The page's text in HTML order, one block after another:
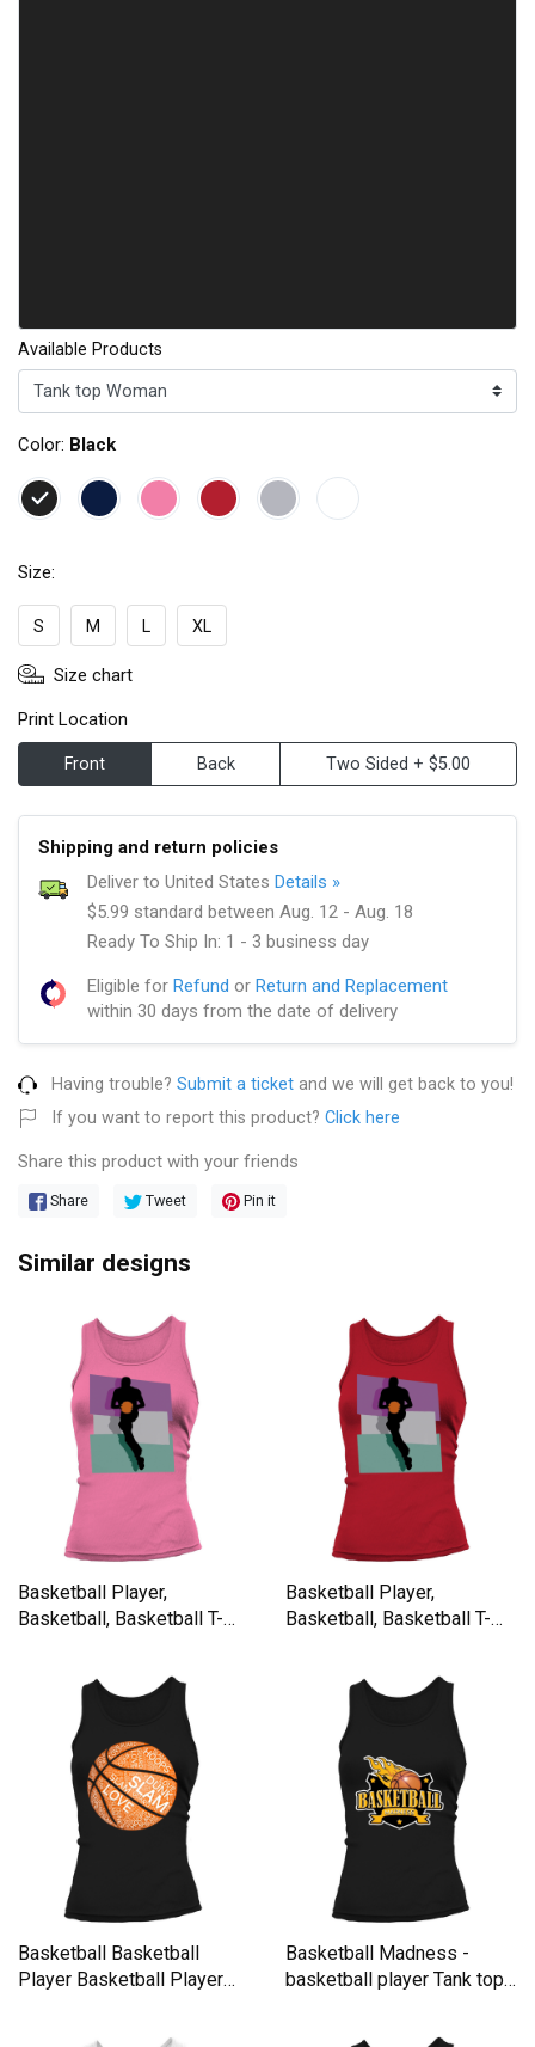
Available Products
Color: Black
Size:
S M L XL
Size chart
Print Location
Front Back Two Sided + $5.00
Shipping and return policies
Deliver to United States Details »
$5.99 standard between Aug. 12 - Aug. 18
Ready To Ship In: 1 - 3 business day
Eligible for Refund or Return and Replacement
within 30 days from the date of delivery
Having trouble? Submit a ticket and we will get back to you!
If you want to report this product? Click here
Share this product with your friends
Share Tweet Pin it
Similar designs
Basketball Player,
Basketball, Basketball T-
Basketball Player,
Basketball, Basketball T-
Basketball Basketball
Player Basketball Player
Basketball Madness -
basketball player Tank top